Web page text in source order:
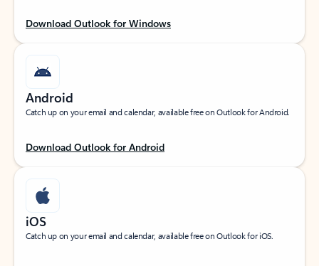
Download Outlook for Windows
Android
Catch up on your email and calendar, available free on Outlook for Android.
Download Outlook for Android
iOS
Catch up on your email and calendar, available free on Outlook for iOS.